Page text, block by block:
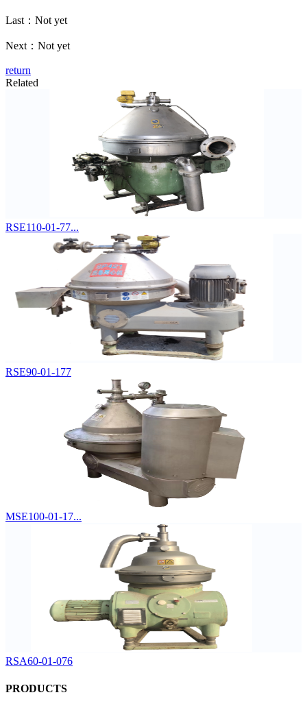
Last：Not yet
Next：Not yet
return
Related
RSE110-01-77...
RSE90-01-177
MSE100-01-17...
RSA60-01-076
PRODUCTS